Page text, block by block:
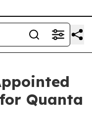
Quanta